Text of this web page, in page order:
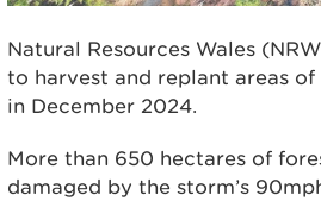
Natural Resources Wales
to harvest and replant areas
in December 2024.
More than 650 hectares of
damaged by the storm’s